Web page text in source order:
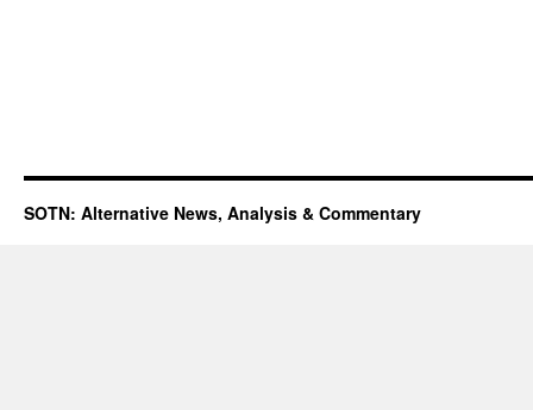
SOTN: Alternative News, Analysis & Commentary